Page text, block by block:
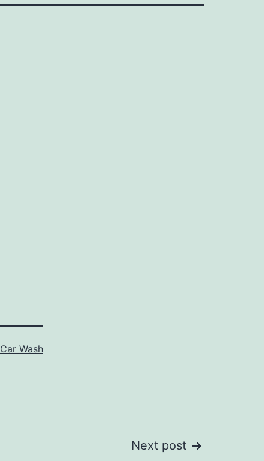
Car Wash
Next post